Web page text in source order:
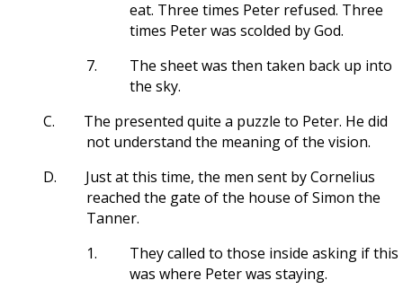
eat. Three times Peter refused. Three
times Peter was scolded by God.
7.
The sheet was then taken back up into
the sky.
C.
The presented quite a puzzle to Peter. He did
not understand the meaning of the vision.
D.
Just at this time, the men sent by Cornelius
reached the gate of the house of Simon the
Tanner.
1.
They called to those inside asking if this
was where Peter was staying.